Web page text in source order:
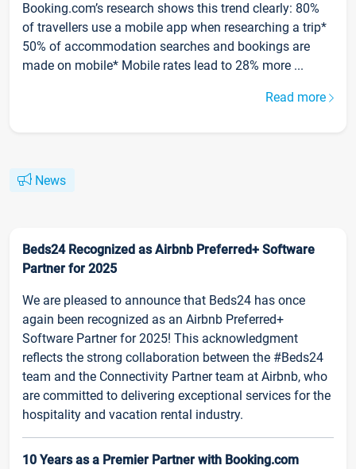
Booking.com’s research shows this trend clearly: 80%
of travellers use a mobile app when researching a trip*
50% of accommodation searches and bookings are
made on mobile* Mobile rates lead to 28% more ...
Read more
News
Beds24 Recognized as Airbnb Preferred+ Software
Partner for 2025
We are pleased to announce that Beds24 has once
again been recognized as an Airbnb Preferred+
Software Partner for 2025! This acknowledgment
reflects the strong collaboration between the #Beds24
team and the Connectivity Partner team at Airbnb, who
are committed to delivering exceptional services for the
hospitality and vacation rental industry.
10 Years as a Premier Partner with Booking.com